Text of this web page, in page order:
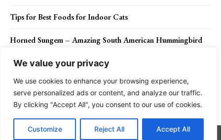
We value your privacy
We use cookies to enhance your browsing experience,
serve personalized ads or content, and analyze our traffic.
By clicking "Accept All", you consent to our use of cookies.
Customize Reject All Accept All
Tips for Best Foods for Indoor Cats
Horned Sungem – Amazing South American Hummingbird
Contact Us Privacy Policy Disclaimer About Us
Go to mobile version